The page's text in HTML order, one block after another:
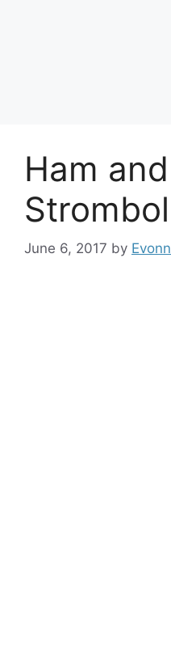
Ham
June 6, 2017 by